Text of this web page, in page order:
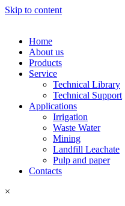
Skip to content
Home
About us
Products
Service
Technical Library
Technical Support
Applications
Irrigation
Waste Water
Mining
Landfill Leachate
Pulp and paper
Contacts
×